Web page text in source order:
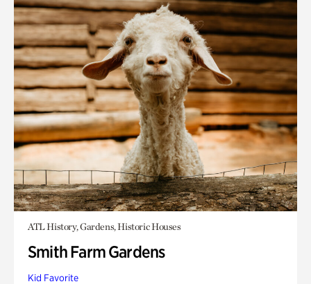
ATL History, Gardens, Historic Houses
Smith Farm Gardens
Kid Favorite